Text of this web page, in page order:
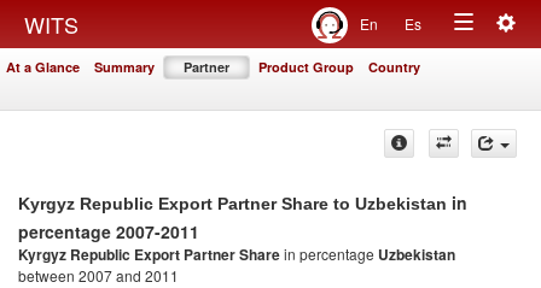
WITS En Es
Toggle
At a Glance Summary Partner Product Group Country
Kyrgyz Republic Export Partner Share to Uzbekistan in
percentage 2007-2011
Kyrgyz Republic Export Partner Sharein percentage Uzbekistan
between 2007 and 2011